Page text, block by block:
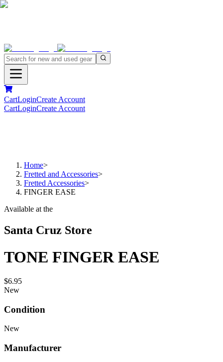
CartLoginCreate Account
CartLoginCreate Account
Home>
Fretted and Accessories>
Fretted Accessories>
FINGER EASE
Available at the
Santa Cruz Store
TONE FINGER EASE
$6.95
New
Condition
New
Manufacturer